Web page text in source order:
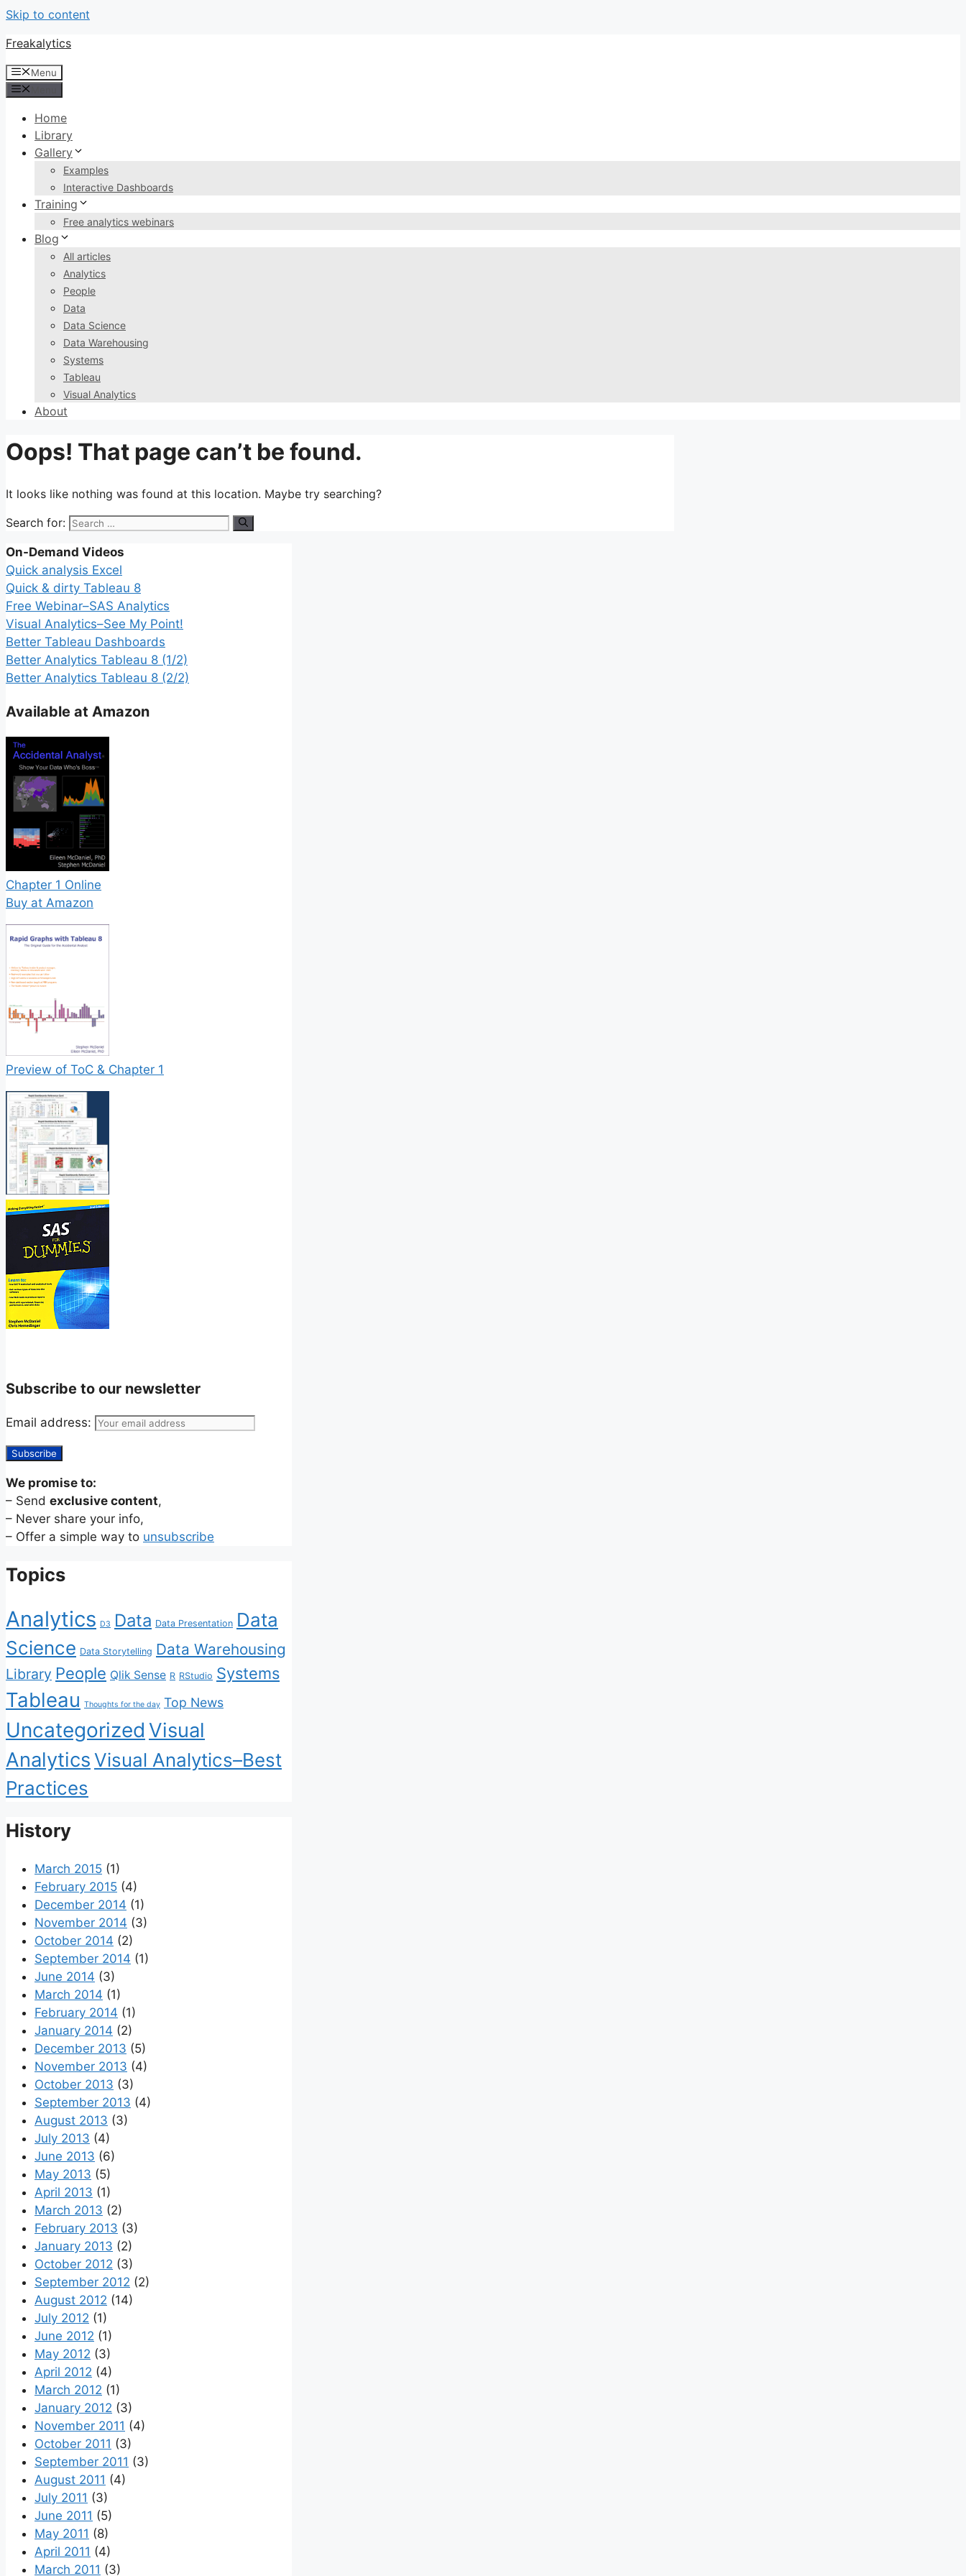
Skip to content
Freakalytics
Menu
Home
Library
Gallery
Examples
Interactive Dashboards
Training
Free analytics webinars
Blog
All articles
Analytics
People
Data
Data Science
Data Warehousing
Systems
Tableau
Visual Analytics
About
Oops! That page can’t be found.
It looks like nothing was found at this location. Maybe try searching?
Search for:
On-Demand Videos
Quick analysis Excel
Quick & dirty Tableau 8
Free Webinar–SAS Analytics
Visual Analytics–See My Point!
Better Tableau Dashboards
Better Analytics Tableau 8 (1/2)
Better Analytics Tableau 8 (2/2)
Available at Amazon
Chapter 1 Online
Buy at Amazon
Preview of ToC & Chapter 1
Subscribe to our newsletter
Email address:
We promise to:
– Send exclusive content,
– Never share your info,
– Offer a simple way to unsubscribe
Topics
Analytics D3 Data Data Presentation Data
Science Data Storytelling Data Warehousing
Library People Qlik Sense R RStudio Systems
Tableau Thoughts for the day Top News
Uncategorized Visual
AnalyticsVisual Analytics–Best
Practices
History
March 2015 (1)
February 2015 (4)
December 2014 (1)
November 2014 (3)
October 2014 (2)
September 2014 (1)
June 2014 (3)
March 2014 (1)
February 2014 (1)
January 2014 (2)
December 2013 (5)
November 2013 (4)
October 2013 (3)
September 2013 (4)
August 2013 (3)
July 2013 (4)
June 2013 (6)
May 2013 (5)
April 2013 (1)
March 2013 (2)
February 2013 (3)
January 2013 (2)
October 2012 (3)
September 2012 (2)
August 2012 (14)
July 2012 (1)
June 2012 (1)
May 2012 (3)
April 2012 (4)
March 2012 (1)
January 2012 (3)
November 2011 (4)
October 2011 (3)
September 2011 (3)
August 2011 (4)
July 2011 (3)
June 2011 (5)
May 2011 (8)
April 2011 (4)
March 2011 (3)